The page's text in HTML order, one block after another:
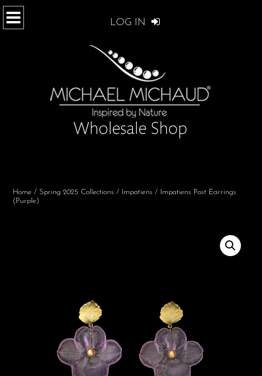
LOG IN
Home / Spring 2025 Collections / Impatiens / Impatiens Post Earrings
(Purple)